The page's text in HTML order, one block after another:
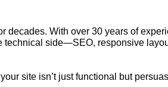
With over 30 years of
technical side—SEO, responsive
site isn’t just functional but